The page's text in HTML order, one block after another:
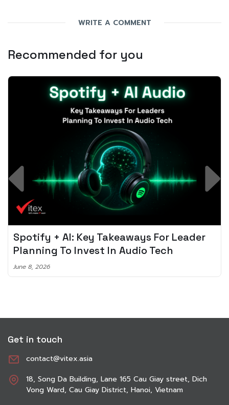
WRITE A COMMENT
Recommended for you
Spotify + AI: Key Takeaways For Leader
Planning To Invest In Audio Tech
June 8, 2026
Get in touch
contact@vitex.asia
18, Song Da Building, Lane 165 Cau Giay street, Dich
Vong Ward, Cau Giay District, Hanoi, Vietnam